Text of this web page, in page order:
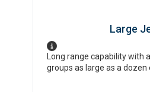
Large
Long range capability
groups as large as a dozen